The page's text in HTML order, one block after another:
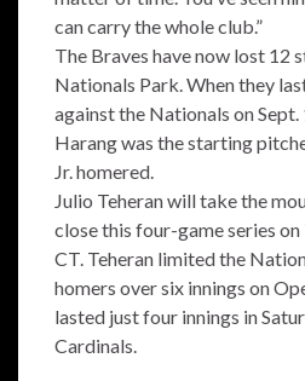
can carry the whole club.”
The Braves have now lost 12
Nationals Park. When they
against the Nationals on Sept.
Harang was the starting
Jr. homered.
Julio Teheran will take the
close this four-game series
CT. Teheran limited the
homers over six innings on
lasted just four innings in
Cardinals.